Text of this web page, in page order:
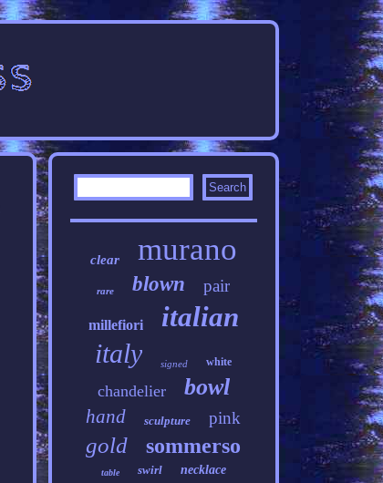
clear murano
rare blown pair
millefiori italian
italy signed white
chandelier bowl
hand sculpture pink
gold sommerso
table swirl necklace